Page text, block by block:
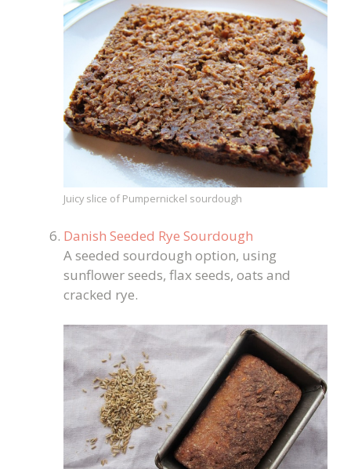
Juicy slice of Pumpernickel sourdough
Danish Seeded Rye Sourdough
A seeded sourdough option, using
sunflower seeds, flax seeds, oats and
cracked rye.